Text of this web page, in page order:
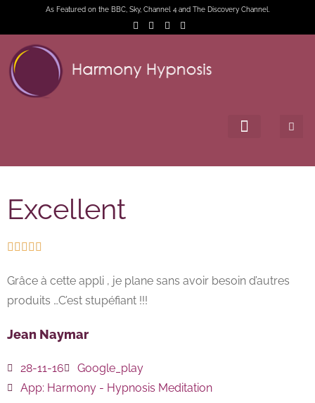
As Featured on the BBC, Sky, Channel 4 and The Discovery Channel.
Excellent
    
Grâce à cette appli , je plane sans avoir besoin d’autres
produits …C’est stupéfiant !!!
Jean Naymar
28-11-16
Google_play
App: Harmony - Hypnosis Meditation